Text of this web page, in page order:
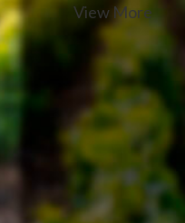
View More